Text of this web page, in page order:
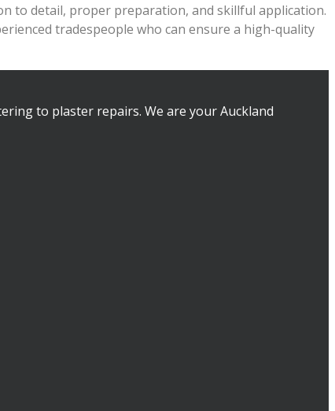
to detail, proper preparation, and skillful application.
tradespeople who can ensure a high-quality
to plaster repairs. We are your Auckland